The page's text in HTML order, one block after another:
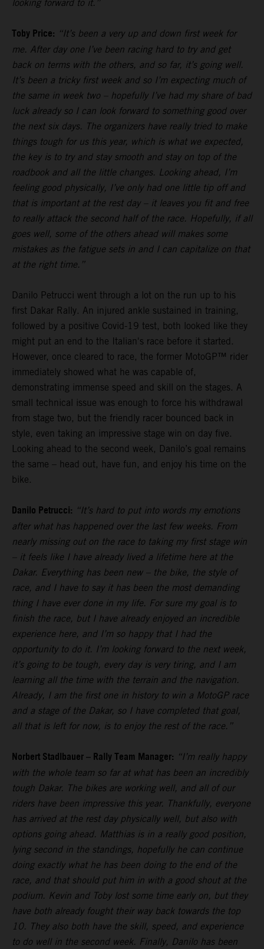
looking forward to it.”
Toby Price: “It’s been a very up and down first week for
me. After day one I’ve been racing hard to try and get
back on terms with the others, and so far, it’s going well.
It’s been a tricky first week and so I’m expecting much of
the same in week two – hopefully I’ve had my share of bad
luck already so I can look forward to something good over
the next six days. The organizers have really tried to make
things tough for us this year, which is what we expected,
the key is to try and stay smooth and stay on top of the
roadbook and all the little changes. Looking ahead, I’m
feeling good physically, I’ve only had one little tip off and
that is important at the rest day – it leaves you fit and free
to really attack the second half of the race. Hopefully, if all
goes well, some of the others ahead will makes some
mistakes as the fatigue sets in and I can capitalize on that
at the right time.”
Danilo Petrucci went through a lot on the run up to his
first Dakar Rally. An injured ankle sustained in training,
followed by a positive Covid-19 test, both looked like they
might put an end to the Italian's race before it started.
However, once cleared to race, the former MotoGP™ rider
immediately showed what he was capable of,
demonstrating immense speed and skill on the stages. A
small technical issue was enough to force his withdrawal
from stage two, but the friendly racer bounced back in
style, even taking an impressive stage win on day five.
Looking ahead to the second week, Danilo’s goal remains
the same – head out, have fun, and enjoy his time on the
bike.
Danilo Petrucci: “It’s hard to put into words my emotions
after what has happened over the last few weeks. From
nearly missing out on the race to taking my first stage win
– it feels like I have already lived a lifetime here at the
Dakar. Everything has been new – the bike, the style of
race, and I have to say it has been the most demanding
thing I have ever done in my life. For sure my goal is to
finish the race, but I have already enjoyed an incredible
experience here, and I’m so happy that I had the
opportunity to do it. I’m looking forward to the next week,
it’s going to be tough, every day is very tiring, and I am
learning all the time with the terrain and the navigation.
Already, I am the first one in history to win a MotoGP race
and a stage of the Dakar, so I have completed that goal,
all that is left for now, is to enjoy the rest of the race.”
Norbert Stadlbauer – Rally Team Manager: “I’m really happy
with the whole team so far at what has been an incredibly
tough Dakar. The bikes are working well, and all of our
riders have been impressive this year. Thankfully, everyone
has arrived at the rest day physically well, but also with
options going ahead. Matthias is in a really good position,
lying second in the standings, hopefully he can continue
doing exactly what he has been doing to the end of the
race, and that should put him in with a good shout at the
podium. Kevin and Toby lost some time early on, but they
have both already fought their way back towards the top
10. They also both have the skill, speed, and experience
to do well in the second week. Finally, Danilo has been